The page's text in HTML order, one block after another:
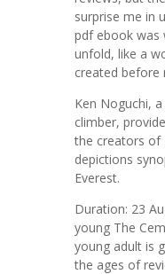
surprise me in
pdf ebook was
unfold, like a
created before
Ken Noguchi,
climber,
the creators of
depictions
Everest.
Duration: 23
young The
young adult is
the ages of